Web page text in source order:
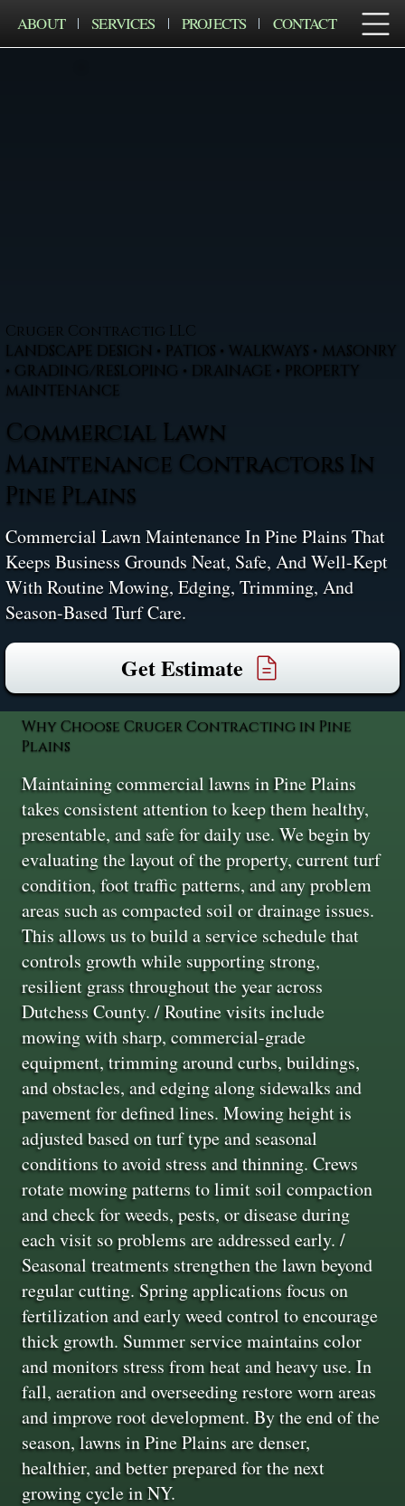
ABOUT SERVICES PROJECTS CONTACT
Cruger Contractig LLC
LANDSCAPE DESIGN • PATIOS • WALKWAYS • MASONRY
• GRADING/RESLOPING • DRAINAGE • PROPERTY
MAINTENANCE
Commercial Lawn
Maintenance Contractors In
Pine Plains
Commercial Lawn Maintenance In Pine Plains That
Keeps Business Grounds Neat, Safe, And Well-Kept
With Routine Mowing, Edging, Trimming, And
Season-Based Turf Care.
Get Estimate
Why Choose Cruger Contracting in Pine
Plains
Maintaining commercial lawns in Pine Plains
takes consistent attention to keep them healthy,
presentable, and safe for daily use. We begin by
evaluating the layout of the property, current turf
condition, foot traffic patterns, and any problem
areas such as compacted soil or drainage issues.
This allows us to build a service schedule that
controls growth while supporting strong,
resilient grass throughout the year across
Dutchess County. / Routine visits include
mowing with sharp, commercial-grade
equipment, trimming around curbs, buildings,
and obstacles, and edging along sidewalks and
pavement for defined lines. Mowing height is
adjusted based on turf type and seasonal
conditions to avoid stress and thinning. Crews
rotate mowing patterns to limit soil compaction
and check for weeds, pests, or disease during
each visit so problems are addressed early. /
Seasonal treatments strengthen the lawn beyond
regular cutting. Spring applications focus on
fertilization and early weed control to encourage
thick growth. Summer service maintains color
and monitors stress from heat and heavy use. In
fall, aeration and overseeding restore worn areas
and improve root development. By the end of the
season, lawns in Pine Plains are denser,
healthier, and better prepared for the next
growing cycle in NY.